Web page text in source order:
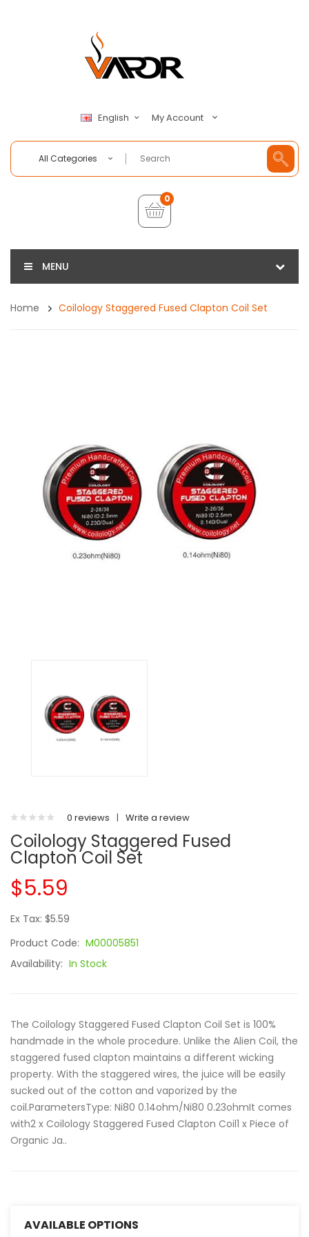
English My Account
All Categories
0
MENU
Home Coilology Staggered Fused Clapton Coil Set
0 reviews | Write a review
Coilology Staggered Fused
Clapton Coil Set
$5.59
Ex Tax: $5.59
Product Code: M00005851
Availability: In Stock
The Coilology Staggered Fused Clapton Coil Set is 100%
handmade in the whole procedure. Unlike the Alien Coil, the
staggered fused clapton maintains a different wicking
property. With the staggered wires, the juice will be easily
sucked out of the cotton and vaporized by the
coil.ParametersType: Ni80 0.14ohm/Ni80 0.23ohmIt comes
with2 x Coilology Staggered Fused Clapton Coil1 x Piece of
Organic Ja..
AVAILABLE OPTIONS